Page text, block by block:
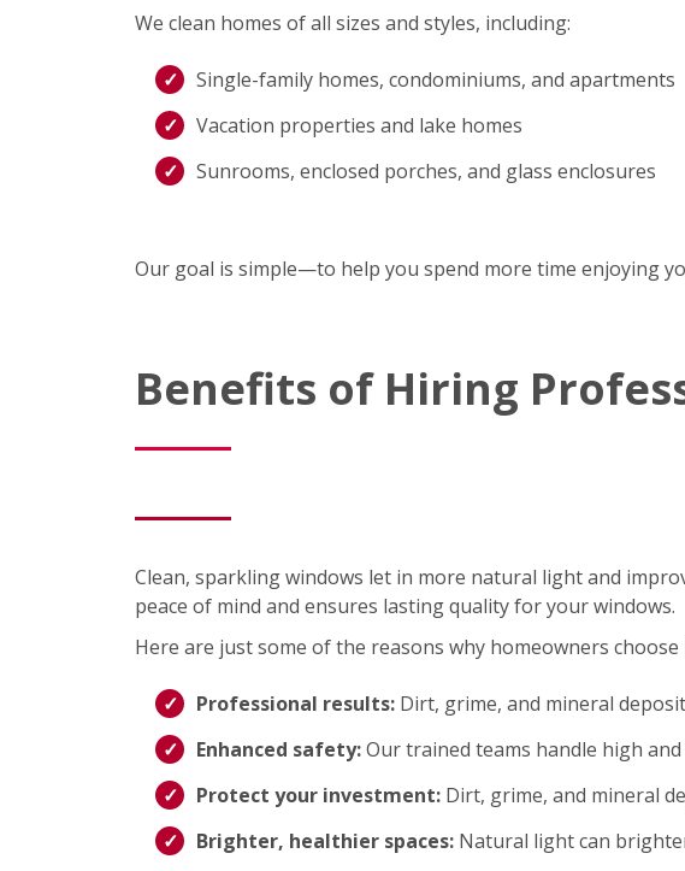
We clean homes of all sizes and styles, including:
Single-family homes, condominiums, and apartments
Vacation properties and lake homes
Sunrooms, enclosed porches, and glass enclosures
Our goal is simple—to help you spend more time enjoying
Benefits of Hiring
Clean, sparkling windows let in more natural light and
peace of mind and ensures lasting quality for your windows.
Here are just some of the reasons why homeowners choose
Professional results: Dirt, grime, and mineral
Enhanced safety:Our trained teams handle high
Protect your investment: Dirt, grime, and mineral
Brighter, healthier spaces: Natural light can